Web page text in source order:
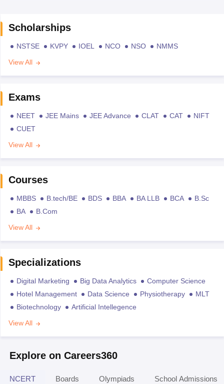
Scholarships
NSTSE KVPY IOEL NCO NSO
NMMS
View All
Exams
NEET JEE Mains JEE Advance CLAT CAT
NIFT
CUET
View All
Courses
MBBS B.tech/BE BDS BBA BA LLB BCA
B.Sc
BA
B.Com
View All
Specializations
Digital Marketing Big Data Analytics
Computer Science
Hotel Management
Data Science Physiotherapy
MLT
Biotechnology
Artificial Intellegence
View All
Explore on Careers360
NCERT Boards Olympiads School Admissions